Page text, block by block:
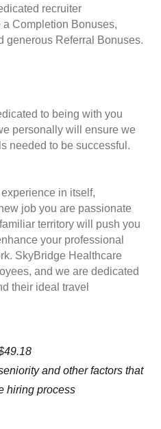
recruiter
Completion Bonuses,
generous Referral Bonuses.
to being with you
personally will ensure we
needed to be successful.
in itself,
job you are passionate
territory will push you
your professional
SkyBridge Healthcare
and we are dedicated
their ideal travel
and other factors that
hiring process